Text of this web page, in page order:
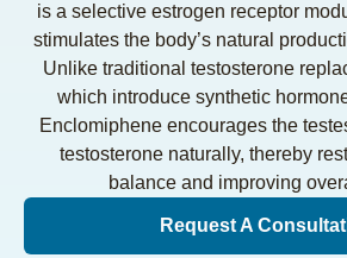
is a selective estrogen receptor
stimulates the body’s natural
Unlike traditional testosterone
which introduce synthetic
Enclomiphene encourages the
testosterone naturally, thereby
balance and improving
Request A